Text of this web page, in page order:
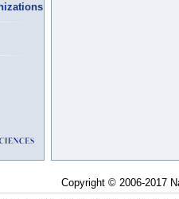
Copyright © 2006-2017